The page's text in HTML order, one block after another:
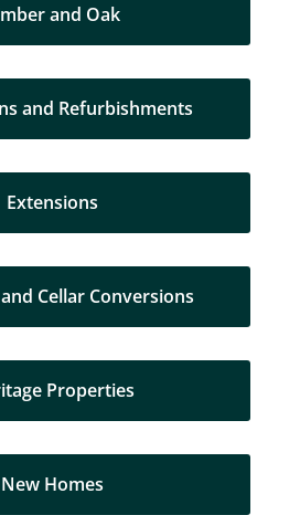
and Oak
and Refurbishments
Extensions
Cellar Conversions
Properties
New Homes